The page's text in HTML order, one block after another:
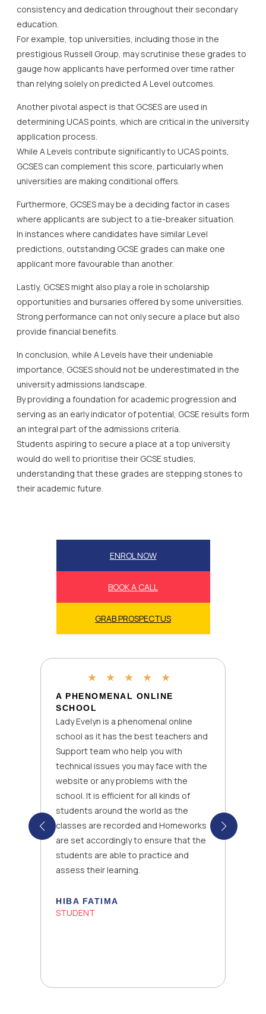
consistency and dedication throughout their secondary
education.
For example, top universities, including those in the
prestigious Russell Group, may scrutinise these grades to
gauge how applicants have performed over time rather
than relying solely on predicted A Level outcomes.
Another pivotal aspect is that GCSES are used in
determining UCAS points, which are critical in the university
application process.
While A Levels contribute significantly to UCAS points,
GCSES can complement this score, particularly when
universities are making conditional offers.
Furthermore, GCSES may be a deciding factor in cases
where applicants are subject to a tie-breaker situation.
In instances where candidates have similar Level
predictions, outstanding GCSE grades can make one
applicant more favourable than another.
Lastly, GCSES might also play a role in scholarship
opportunities and bursaries offered by some universities.
Strong performance can not only secure a place but also
provide financial benefits.
In conclusion, while A Levels have their undeniable
importance, GCSES should not be underestimated in the
university admissions landscape.
By providing a foundation for academic progression and
serving as an early indicator of potential, GCSE results form
an integral part of the admissions criteria.
Students aspiring to secure a place at a top university
would do well to prioritise their GCSE studies,
understanding that these grades are stepping stones to
their academic future.
ENROL NOW
BOOK A CALL
GRAB PROSPECTUS
★ ★ ★ ★ ★
A PHENOMENAL ONLINE
SCHOOL
Lady Evelyn is a phenomenal online
school as it has the best teachers and
Support team who help you with
technical issues you may face with the
website or any problems with the
school. It is efficient for all kinds of
students around the world as the
classes are recorded and Homeworks
are set accordingly to ensure that the
students are able to practice and
assess their learning.
HIBA FATIMA
STUDENT